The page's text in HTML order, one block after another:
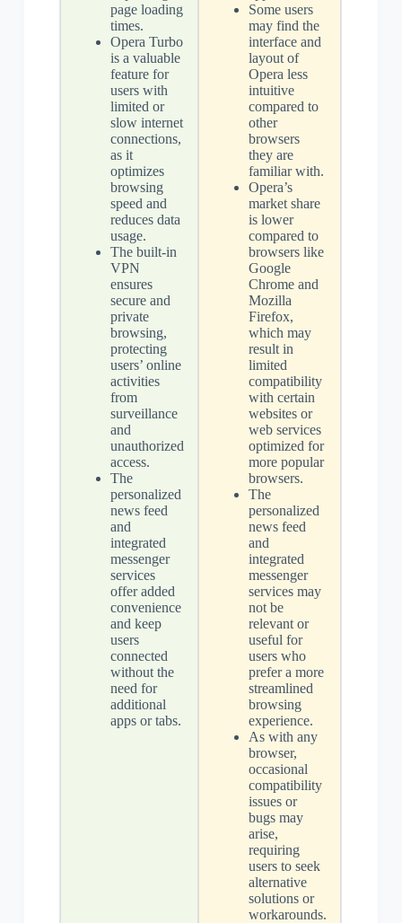
page loading
times.
Opera Turbo
is a valuable
feature for
users with
limited or
slow internet
connections,
as it
optimizes
browsing
speed and
reduces data
usage.
The built-in
VPN
ensures
secure and
private
browsing,
protecting
users’ online
activities
from
surveillance
and
unauthorized
access.
The
personalized
news feed
and
integrated
messenger
services
offer added
convenience
and keep
users
connected
without the
need for
additional
apps or tabs.
Some users
may find the
interface and
layout of
Opera less
intuitive
compared to
other
browsers
they are
familiar with.
Opera’s
market share
is lower
compared to
browsers like
Google
Chrome and
Mozilla
Firefox,
which may
result in
limited
compatibility
with certain
websites or
web services
optimized for
more popular
browsers.
The
personalized
news feed
and
integrated
messenger
services may
not be
relevant or
useful for
users who
prefer a more
streamlined
browsing
experience.
As with any
browser,
occasional
compatibility
issues or
bugs may
arise,
requiring
users to seek
alternative
solutions or
workarounds.